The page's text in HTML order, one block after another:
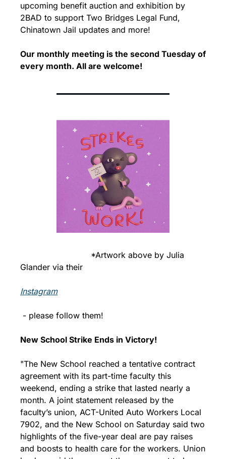
upcoming benefit auction and exhibition by
2BAD to support Two Bridges Legal Fund,
Chinatown Jail updates and more!
Our monthly meeting is the second Tuesday of
every month. All are welcome!
Glander via their
Instagram
- please follow them!
New School Strike Ends in Victory!
"The New School reached a tentative contract
agreement with its part-time faculty this
weekend, ending a strike that lasted nearly a
month. A joint statement released by the
faculty’s union, ACT-United Auto Workers Local
7902, and the New School on Saturday said two
highlights of the five-year deal are pay raises
and boosts to health care for the workers. Union